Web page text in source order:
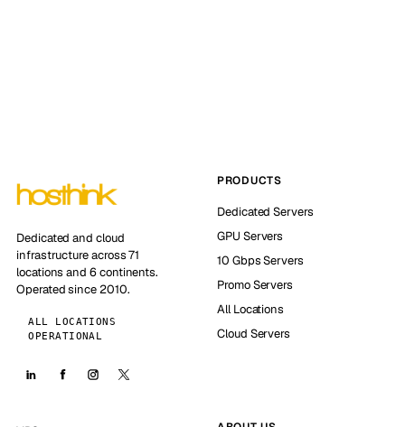
Dedicated and cloud
infrastructure across 71
locations and 6 continents.
Operated since 2010.
ALL LOCATIONS
OPERATIONAL
PRODUCTS
Dedicated Servers
GPU Servers
10 Gbps Servers
Promo Servers
All Locations
Cloud Servers